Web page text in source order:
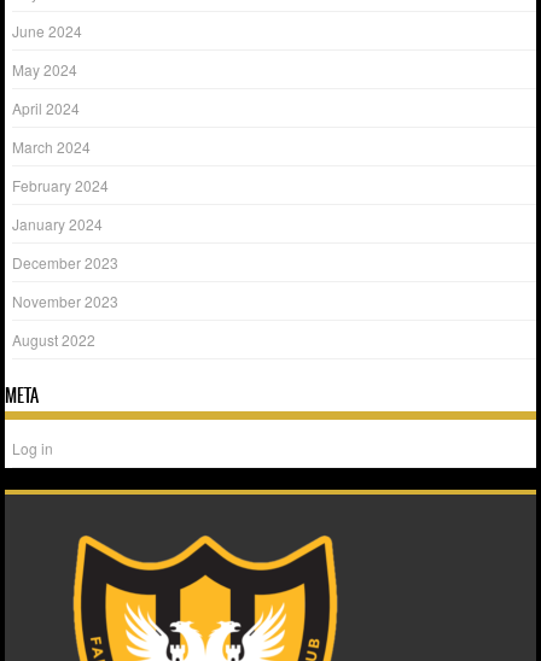
June 2024
May 2024
April 2024
March 2024
February 2024
January 2024
December 2023
November 2023
August 2022
META
Log in